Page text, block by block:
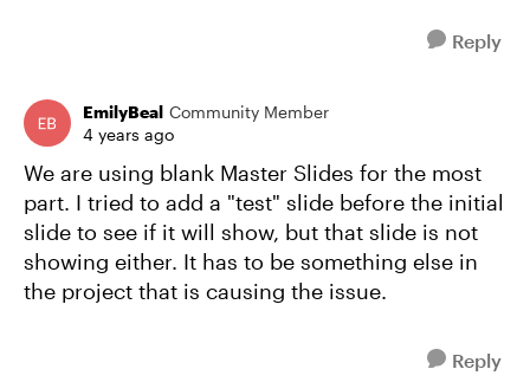
Reply
EmilyBeal Community Member
4 years ago
We are using blank Master Slides for the most
part. I tried to add a "test" slide before the initial
slide to see if it will show, but that slide is not
showing either. It has to be something else in
the project that is causing the issue.
Reply